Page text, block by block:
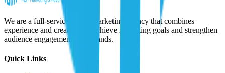
We are a full-service digital marketing agency that combines
experience and creativity to achieve marketing goals and strengthen
audience engagement with brands.
Quick Links